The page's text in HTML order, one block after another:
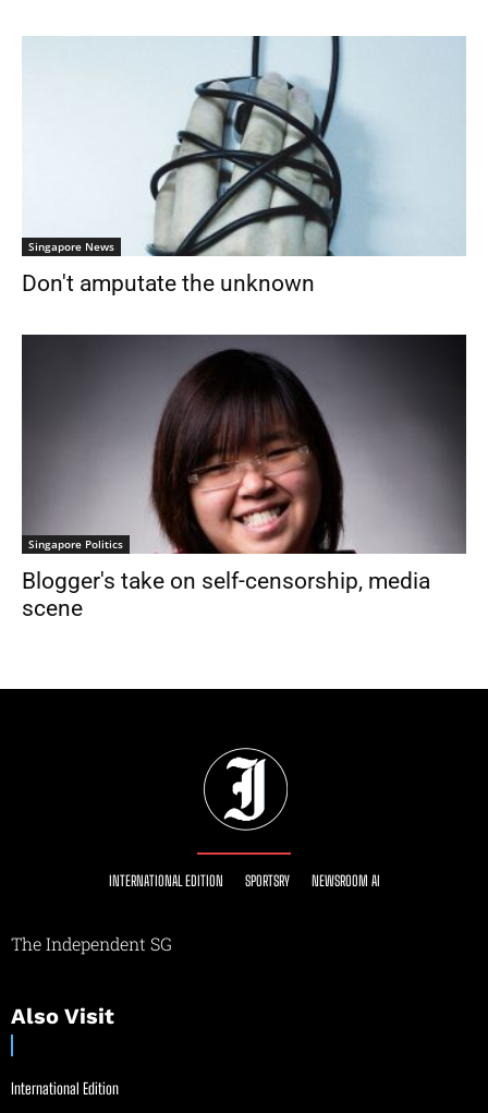
Singapore News
Don't amputate the unknown
Singapore Politics
Blogger's take on self-censorship, media
scene
INTERNATIONAL EDITION SPORTSRY NEWSROOM AI
The Independent SG
Also Visit
International Edition